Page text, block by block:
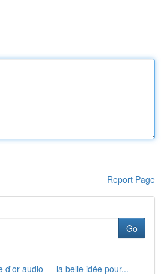
Report Page
Go
d'or audio — la belle idée pour...